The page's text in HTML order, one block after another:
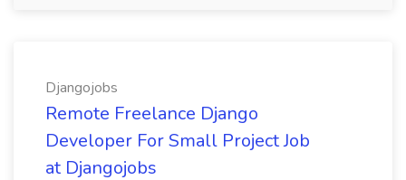
Djangojobs
Remote Freelance Django
Developer For Small Project Job
at Djangojobs